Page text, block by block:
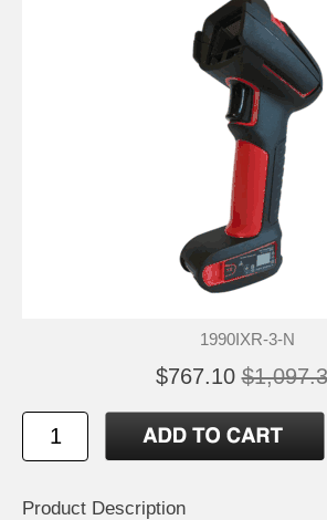
1990IXR-3-N
$767.10
Product Description